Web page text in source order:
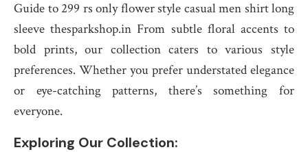
Guide to 299 rs only flower style casual men shirt long
sleeve thesparkshop.in From subtle floral accents to
bold prints, our collection caters to various style
preferences. Whether you prefer understated elegance
or eye-catching patterns, there’s something for
everyone.
Exploring Our Collection: